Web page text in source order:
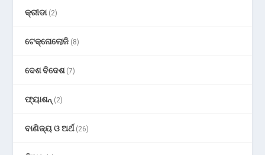
କ୍ରୀଡା(2)
ଟେକ୍ନୋଲୋଜି (8)
ଦେଶ ବିଦେଶ(7)
ଫ୍ୟାଶନ୍ (2)
ବାଣିଜ୍ୟ ଓ ଅର୍ଥ(26)